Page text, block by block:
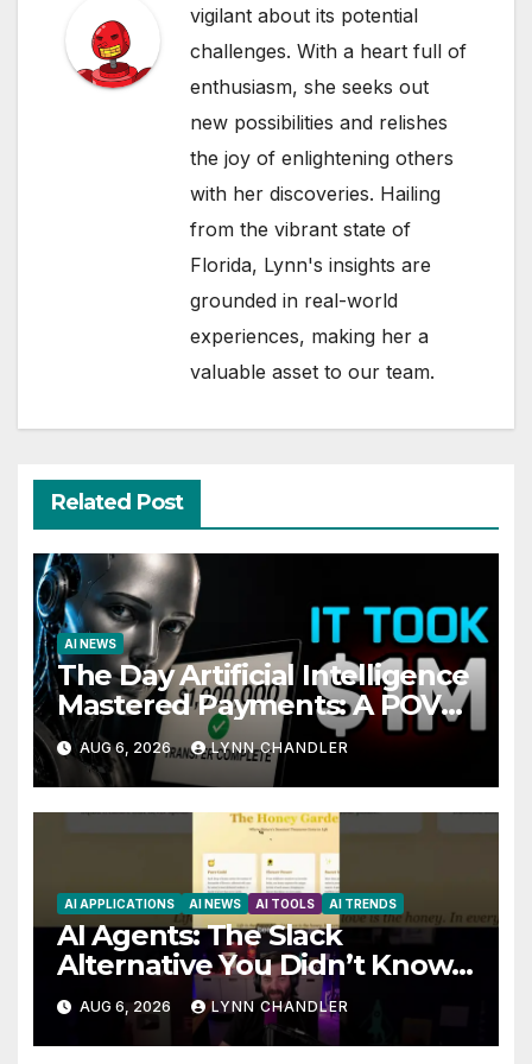
vigilant about its potential
challenges. With a heart full of
enthusiasm, she seeks out
new possibilities and relishes
the joy of enlightening others
with her discoveries. Hailing
from the vibrant state of
Florida, Lynn's insights are
grounded in real-world
experiences, making her a
valuable asset to our team.
Related Post
AI NEWS
The Day Artificial Intelligence
Mastered Payments: A POV
Story
AUG 6, 2026 LYNN CHANDLER
AI APPLICATIONS AI NEWS AI TOOLS AI TRENDS
AI Agents: The Slack
Alternative You Didn’t Know
You Needed
AUG 6, 2026 LYNN CHANDLER